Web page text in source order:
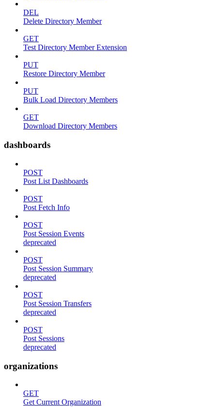
DEL
Delete Directory Member
GET
Test Directory Member Extension
PUT
Restore Directory Member
PUT
Bulk Load Directory Members
GET
Download Directory Members
dashboards
POST
Post List Dashboards
POST
Post Fetch Info
POST
Post Session Events
deprecated
POST
Post Session Summary
deprecated
POST
Post Session Transfers
deprecated
POST
Post Sessions
deprecated
organizations
GET
Get Current Organization